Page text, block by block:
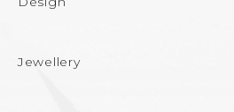
Jewellery